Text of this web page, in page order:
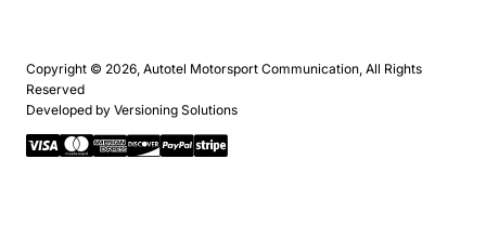
Copyright © 2026, Autotel Motorsport Communication, All Rights
Reserved
Developed by Versioning Solutions